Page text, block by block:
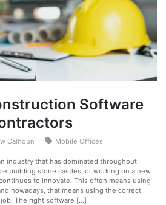
Software
Calhoun Mobile Offices
industry that has dominated throughout
building stone castles, or working on a new
to innovate. This often means using
nowadays, that means using the correct
The right software […]